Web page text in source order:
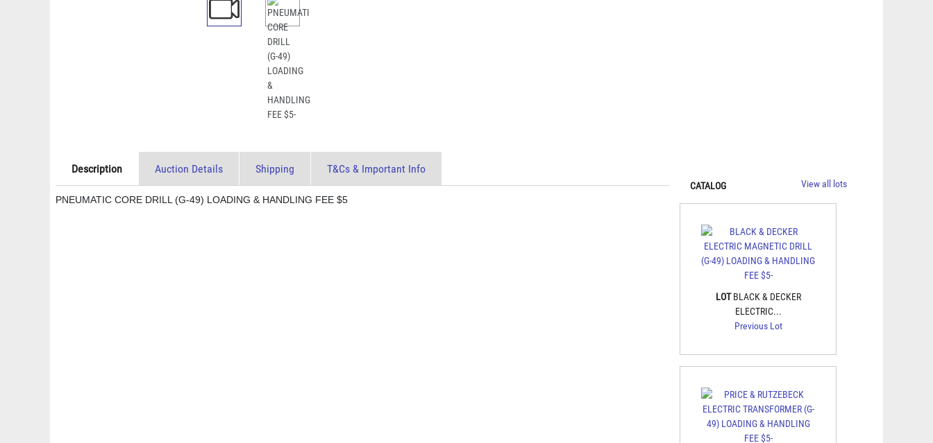
Description Auction Details Shipping T&Cs & Important Info
PNEUMATIC CORE DRILL (G-49) LOADING & HANDLING FEE $5
CATALOG View all lots
LOTBLACK & DECKER
ELECTRIC...
Previous Lot